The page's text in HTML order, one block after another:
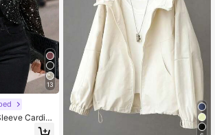
13
Cardig
Polka D